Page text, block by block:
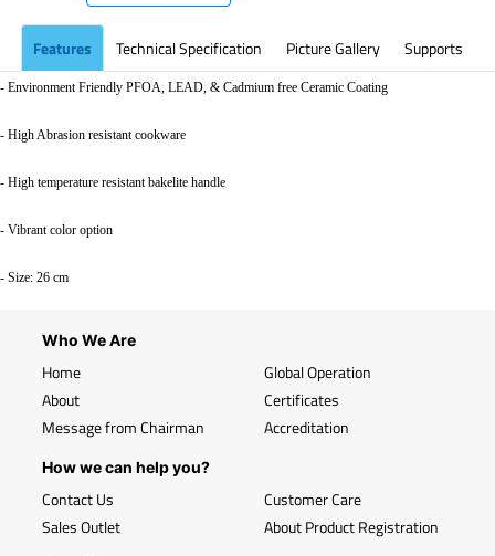
Features Technical Specification Picture Gallery Supports
- Environment Friendly PFOA, LEAD, & Cadmium free Ceramic Coating
- High Abrasion resistant cookware
- High temperature resistant bakelite handle
- Vibrant color option
- Size: 26 cm
Who We Are
Home
About
Message from Chairman
Global Operation
Certificates
Accreditation
How we can help you?
Contact Us
Sales Outlet
Customer Care
About Product Registration